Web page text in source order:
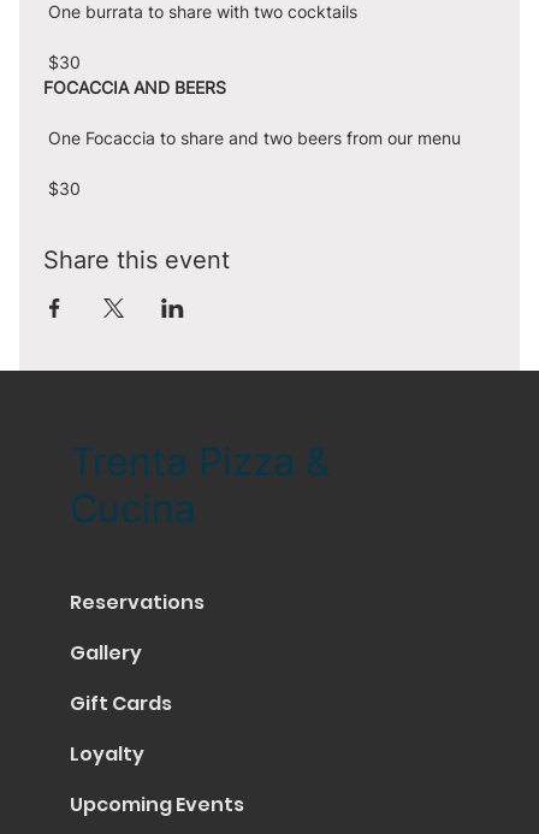
One burrata to share with two cocktails
$30
FOCACCIA AND BEERS
One Focaccia to share and two beers from our menu
$30
Share this event
Trenta Pizza &
Cucina
Reservations
Gallery
Gift Cards
Loyalty
Upcoming Events